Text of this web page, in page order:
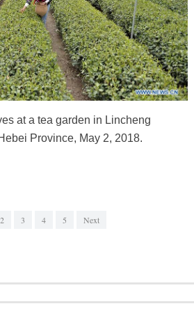
at a tea garden in Lincheng
Province, May 2, 2018.
2 3 4 5 Next